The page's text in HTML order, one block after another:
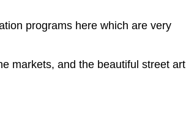
programs here which are very
markets, and the beautiful street